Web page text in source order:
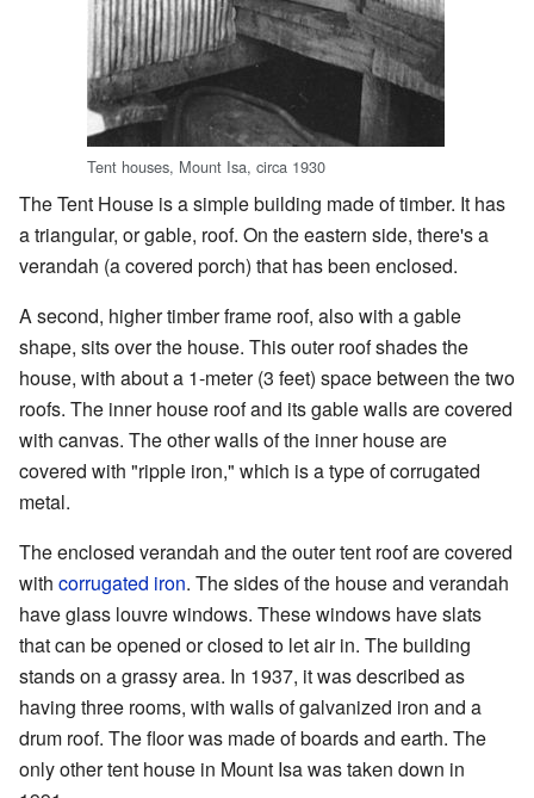
Tent houses, Mount Isa, circa 1930
The Tent House is a simple building made of timber. It has
a triangular, or gable, roof. On the eastern side, there's a
verandah (a covered porch) that has been enclosed.
A second, higher timber frame roof, also with a gable
shape, sits over the house. This outer roof shades the
house, with about a 1-meter (3 feet) space between the two
roofs. The inner house roof and its gable walls are covered
with canvas. The other walls of the inner house are
covered with "ripple iron," which is a type of corrugated
metal.
The enclosed verandah and the outer tent roof are covered
with corrugated iron. The sides of the house and verandah
have glass louvre windows. These windows have slats
that can be opened or closed to let air in. The building
stands on a grassy area. In 1937, it was described as
having three rooms, with walls of galvanized iron and a
drum roof. The floor was made of boards and earth. The
only other tent house in Mount Isa was taken down in